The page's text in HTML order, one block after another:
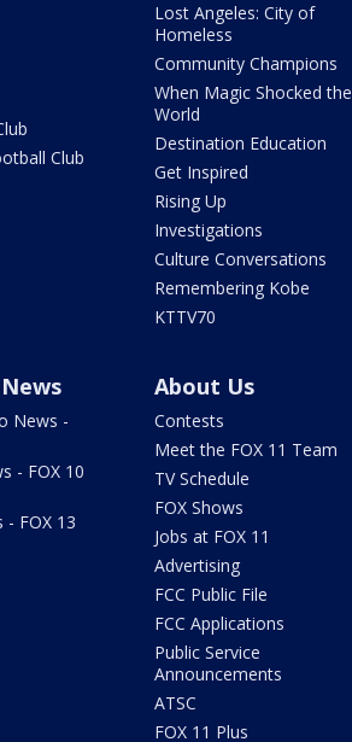
Club
Lost Angeles: City of
Homeless
Community Champions
When Magic Shocked the
World
Destination Education
Get Inspired
Rising Up
Investigations
Culture Conversations
Remembering Kobe
KTTV70
News -
- FOX 10
- FOX 13
About Us
Contests
Meet the FOX 11 Team
TV Schedule
FOX Shows
Jobs at FOX 11
Advertising
FCC Public File
FCC Applications
Public Service
Announcements
ATSC
FOX 11 Plus